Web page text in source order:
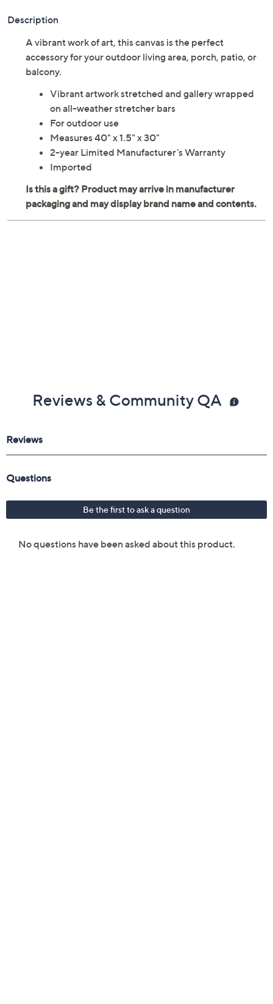
Description
A vibrant work of art, this canvas is the perfect
accessory for your outdoor living area, porch, patio, or
balcony.
Vibrant artwork stretched and gallery wrapped
on all-weather stretcher bars
For outdoor use
Measures 40" x 1.5" x 30"
2-year Limited Manufacturer's Warranty
Imported
Reviews & Community QA